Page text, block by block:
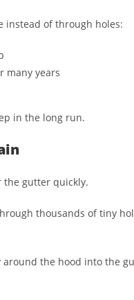
instead of through holes:
many years
in the long run.
the gutter quickly.
thousands of tiny
around the hood into the